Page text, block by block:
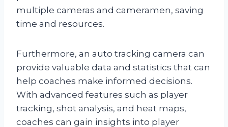
multiple cameras and cameramen, saving
time and resources.
Furthermore, an auto tracking camera can
provide valuable data and statistics that can
help coaches make informed decisions.
With advanced features such as player
tracking, shot analysis, and heat maps,
coaches can gain insights into player